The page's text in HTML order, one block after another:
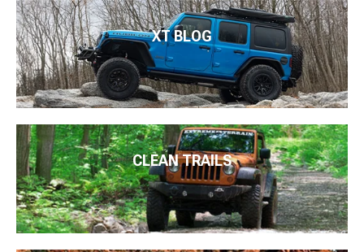
XT BLOG
CLEAN TRAILS